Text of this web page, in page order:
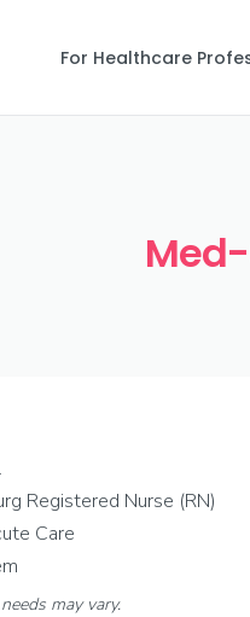
For Healthcare
Registered Nurse (RN)
Care
may vary.